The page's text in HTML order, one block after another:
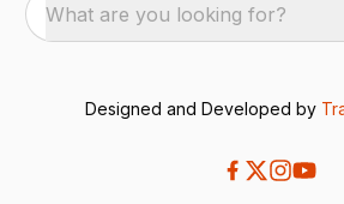
What are you looking for?
Designed and Developed by